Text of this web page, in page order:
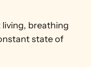
living, breathing
state of